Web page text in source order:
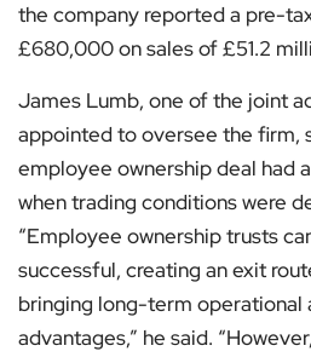
the company reported a pre-
£680,000 on sales of £51.2
James Lumb, one of the joint
appointed to oversee the firm,
employee ownership deal had
when trading conditions were
“Employee ownership trusts
successful, creating an exit
bringing long-term operational
advantages,” he said.